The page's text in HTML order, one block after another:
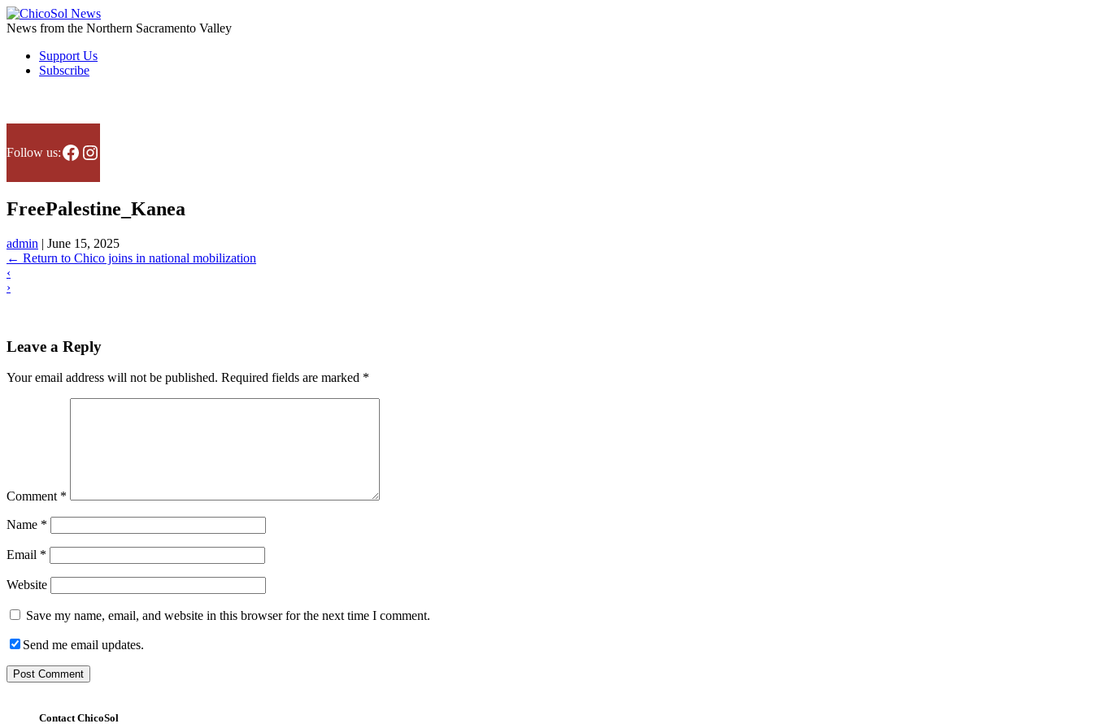
Skip
to
content
News from the Northern Sacramento Valley
Support Us
Subscribe
Follow us:Facebook
Instagram
FreePalestine_Kanea
admin | June 15, 2025
← Return to Chico joins in national mobilization
‹
›
Leave a Reply
Your email address will not be published. Required fields are marked *
Comment *
Name *
Email *
Website
Save my name, email, and website in this browser for the next time I comment.
Send me email updates.
Contact ChicoSol